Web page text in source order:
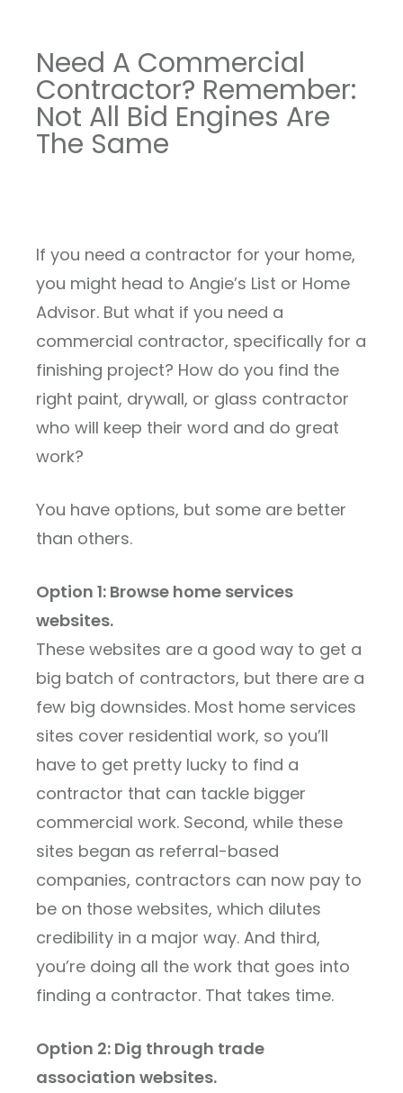
Need A Commercial
Contractor? Remember:
Not All Bid Engines Are
The Same
If you need a contractor for your home,
you might head to Angie’s List or Home
Advisor. But what if you need a
commercial contractor, specifically for a
finishing project? How do you find the
right paint, drywall, or glass contractor
who will keep their word and do great
work?
You have options, but some are better
than others.
Option 1: Browse home services
websites.
These websites are a good way to get a
big batch of contractors, but there are a
few big downsides. Most home services
sites cover residential work, so you’ll
have to get pretty lucky to find a
contractor that can tackle bigger
commercial work. Second, while these
sites began as referral-based
companies, contractors can now pay to
be on those websites, which dilutes
credibility in a major way. And third,
you’re doing all the work that goes into
finding a contractor. That takes time.
Option 2: Dig through trade
association websites.